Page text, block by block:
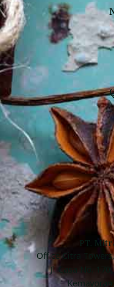
PT.
Office Citra
Jl. Casa No.